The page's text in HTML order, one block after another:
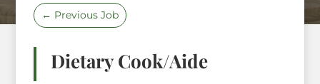
← Previous Job
Dietary Cook/Aide